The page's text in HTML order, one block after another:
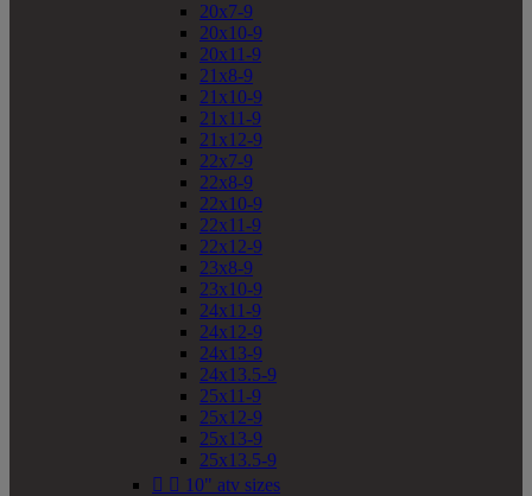
20x7-9
20x10-9
20x11-9
21x8-9
21x10-9
21x11-9
21x12-9
22x7-9
22x8-9
22x10-9
22x11-9
22x12-9
23x8-9
23x10-9
24x11-9
24x12-9
24x13-9
24x13.5-9
25x11-9
25x12-9
25x13-9
25x13.5-9
  10" atv sizes